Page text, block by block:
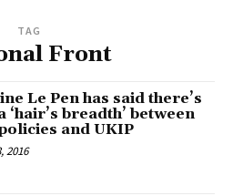
TAG
Front
Le Pen has said there’s
‘hair’s breadth’ between
and UKIP
2016